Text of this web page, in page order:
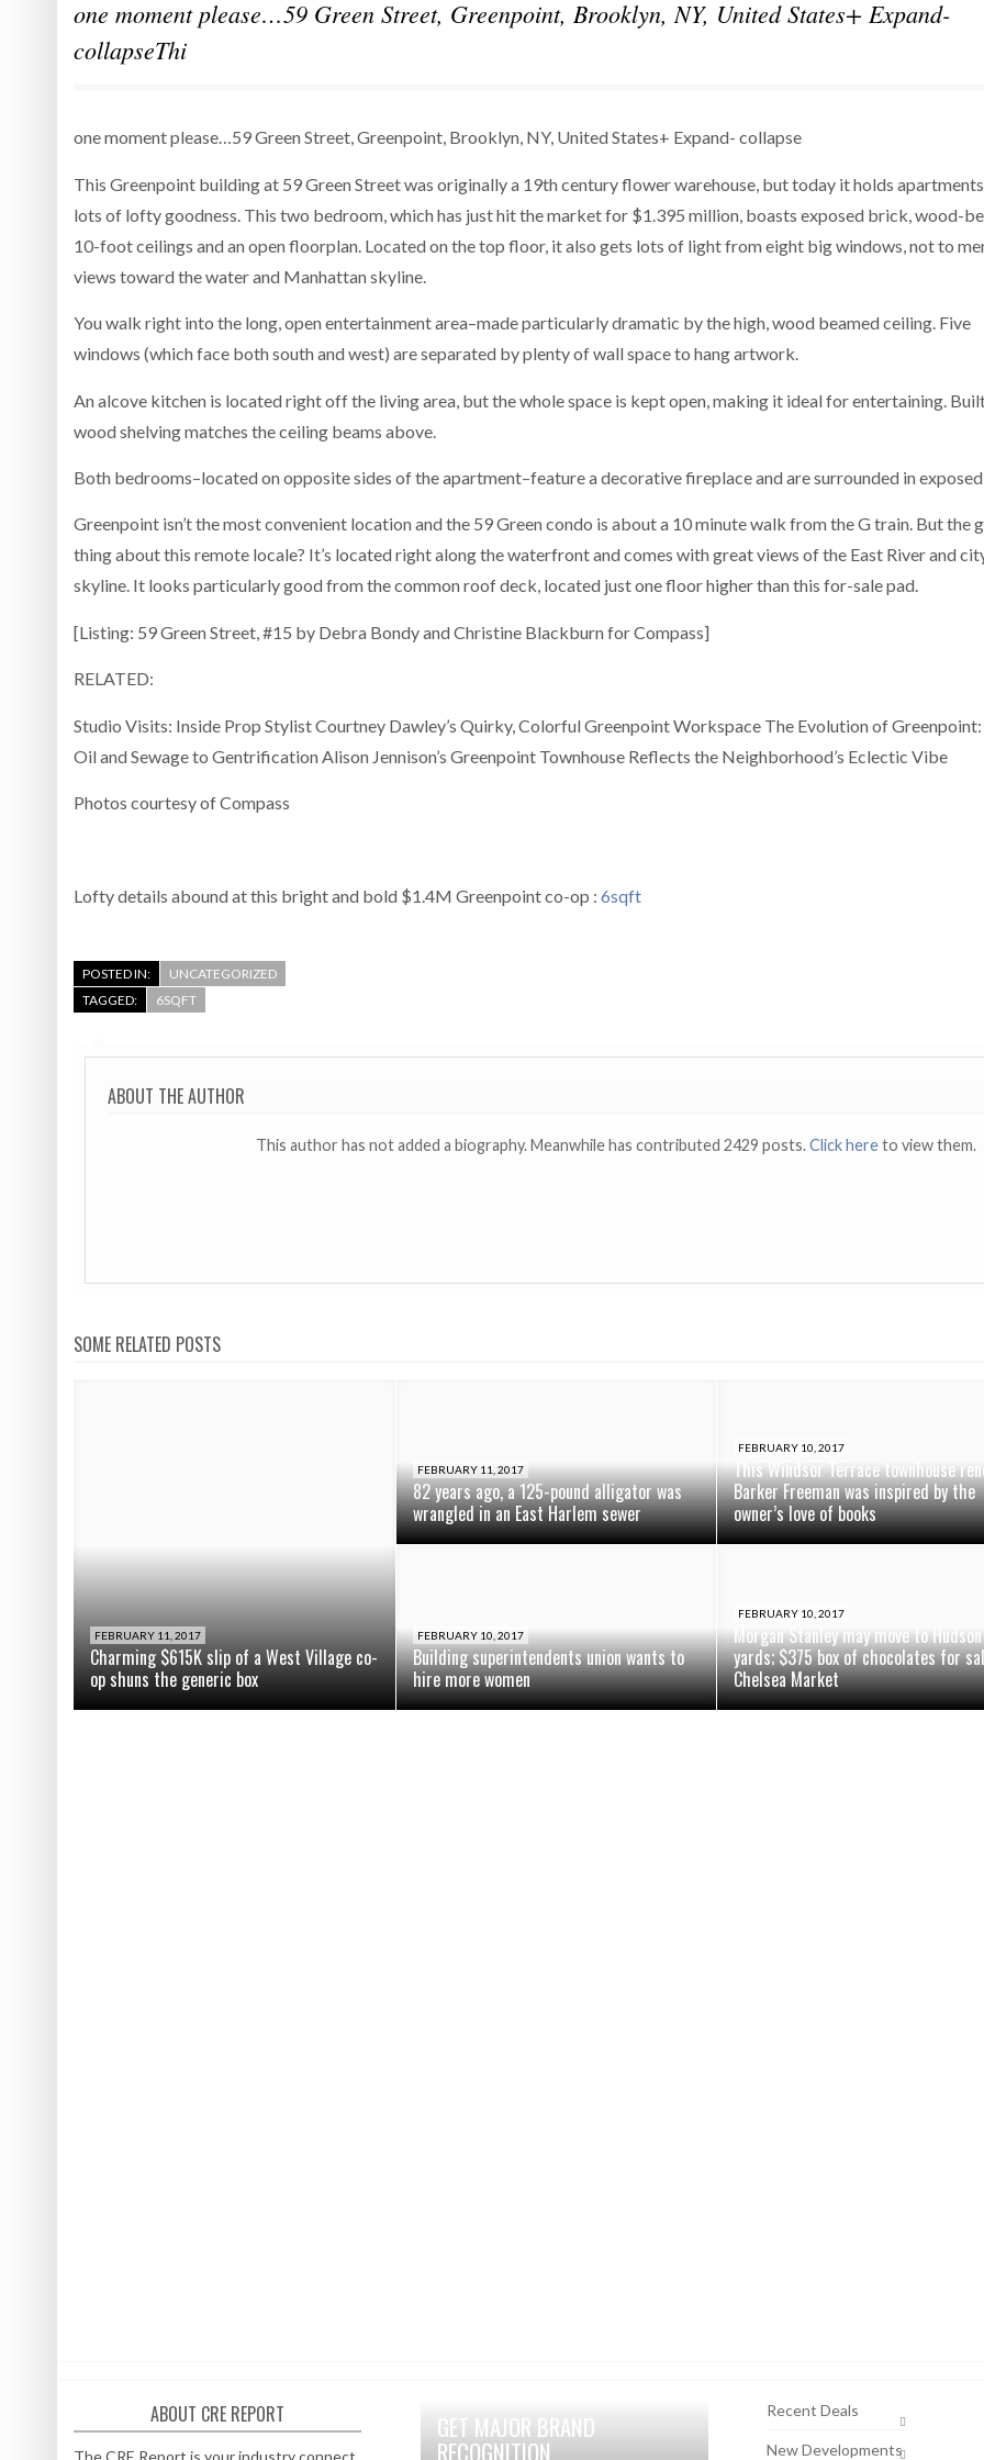
one moment please…59 Green Street, Greenpoint, Brooklyn, NY, United States+ Expand-
collapseThi
one moment please…59 Green Street, Greenpoint, Brooklyn, NY, United States+ Expand- collapse
This Greenpoint building at 59 Green Street was originally a 19th century flower warehouse, but today it holds
lots of lofty goodness. This two bedroom, which has just hit the market for $1.395 million, boasts exposed brick, wood-
10-foot ceilings and an open floorplan. Located on the top floor, it also gets lots of light from eight big windows, not to
views toward the water and Manhattan skyline.
You walk right into the long, open entertainment area–made particularly dramatic by the high, wood beamed ceiling. Five
windows (which face both south and west) are separated by plenty of wall space to hang artwork.
An alcove kitchen is located right off the living area, but the whole space is kept open, making it ideal for entertaining.
wood shelving matches the ceiling beams above.
Both bedrooms–located on opposite sides of the apartment–feature a decorative fireplace and are surrounded in
Greenpoint isn’t the most convenient location and the 59 Green condo is about a 10 minute walk from the G train. But the
thing about this remote locale? It’s located right along the waterfront and comes with great views of the East River and
skyline. It looks particularly good from the common roof deck, located just one floor higher than this for-sale pad.
[Listing: 59 Green Street, #15 by Debra Bondy and Christine Blackburn for Compass]
RELATED:
Studio Visits: Inside Prop Stylist Courtney Dawley’s Quirky, Colorful Greenpoint Workspace The Evolution of
Oil and Sewage to Gentrification Alison Jennison’s Greenpoint Townhouse Reflects the Neighborhood’s Eclectic Vibe
Photos courtesy of Compass
Lofty details abound at this bright and bold $1.4M Greenpoint co-op : 6sqft
POSTED IN:
UNCATEGORIZED
TAGGED:
6SQFT
ABOUT THE AUTHOR
This author has not added a biography. Meanwhile has contributed 2429 posts.Click hereto view them.
SOME RELATED POSTS
FEBRUARY 11, 2017
Charming $615K slip of a West Village co-
op shuns the generic box
FEBRUARY 11, 2017
82 years ago, a 125-pound alligator was
wrangled in an East Harlem sewer
FEBRUARY 10, 2017
This Windsor Terrace townhouse
Barker Freeman was inspired by the
owner’s love of books
FEBRUARY 10, 2017
Building superintendents union wants to
hire more women
FEBRUARY 10, 2017
Morgan Stanley may move to Hudson
yards; $375 box of chocolates for
Chelsea Market
ABOUT CRE REPORT
The CRE Report is your industry connect.
GET MAJOR BRAND
RECOGNITION
Recent Deals
New Developments